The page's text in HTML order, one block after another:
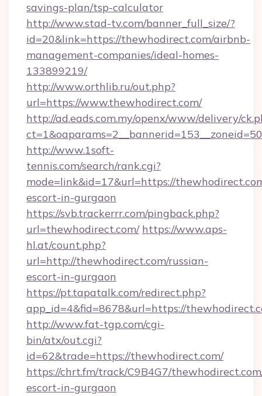
savings-plan/tsp-calculator
http://www.stad-tv.com/banner_full_size/?
id=20&link=https://thewhodirect.com/airbnb-
management-companies/ideal-homes-
133899219/
http://www.orthlib.ru/out.php?
url=https://www.thewhodirect.com/
http://ad.eads.com.my/openx/www/delivery/
http://www.1soft-
tennis.com/search/rank.cgi?
mode=link&id=17&url=https://
escort-in-gurgaon
https://svb.trackerrr.com/pingback.php?
url=thewhodirect.com/ https://www.aps-
hl.at/count.php?
url=http://thewhodirect.com/russian-
escort-in-gurgaon
https://pt.tapatalk.com/redirect.php?
app_id=4&fid=8678&url=https://
http://www.fat-tgp.com/cgi-
bin/atx/out.cgi?
id=62&trade=https://thewhodirect.com/
https://chrt.fm/track/C9B4G7/
escort-in-gurgaon